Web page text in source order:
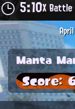
5:10X Battle
Manta
Score: